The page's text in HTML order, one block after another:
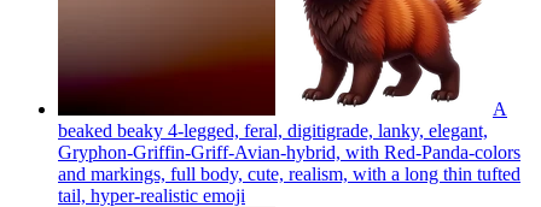
A
beaked beaky 4-legged, feral, digitigrade, lanky, elegant,
Gryphon-Griffin-Griff-Avian-hybrid, with Red-Panda-colors
and markings, full body, cute, realism, with a long thin tufted
tail, hyper-realistic emoji